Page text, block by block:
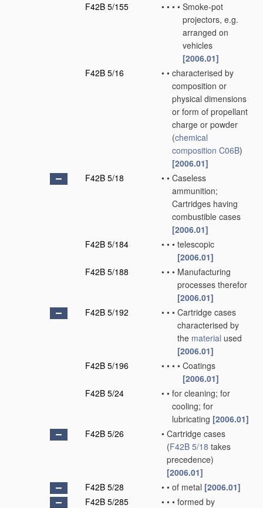
F42B 5/155
• • • • Smoke-pot
projectors, e.g.
arranged on
vehicles
[2006.01]
F42B 5/16
• • characterised by
composition or
physical dimensions
or form of propellant
charge or powder
(chemical
composition C06B)
[2006.01]
F42B 5/18
• • Caseless
ammunition;
Cartridges having
combustible cases
[2006.01]
F42B 5/184
• • • telescopic
[2006.01]
F42B 5/188
• • • Manufacturing
processes therefor
[2006.01]
F42B 5/192
• • • Cartridge cases
characterised by
the material used
[2006.01]
F42B 5/196
• • • • Coatings
[2006.01]
F42B 5/24
• • for cleaning; for
cooling; for
lubricating [2006.01]
F42B 5/26
• Cartridge cases
(F42B 5/18 takes
precedence)
[2006.01]
F42B 5/28
• • of metal [2006.01]
F42B 5/285
• • • formed by